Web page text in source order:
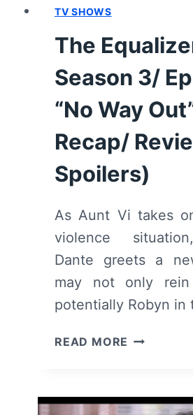
(WITH
TV SHOWS
The
Season 3/
“No Way
Recap/
Spoilers)
As Aunt Vi takes
violence
Dante greets a
may not only
potentially Robyn in
READ MORE THE
EPISODE